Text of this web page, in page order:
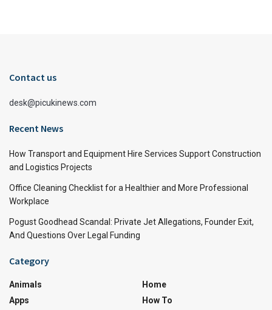
Contact us
desk@picukinews.com
Recent News
How Transport and Equipment Hire Services Support Construction
and Logistics Projects
Office Cleaning Checklist for a Healthier and More Professional
Workplace
Pogust Goodhead Scandal: Private Jet Allegations, Founder Exit,
And Questions Over Legal Funding
Category
Animals
Apps
Home
How To